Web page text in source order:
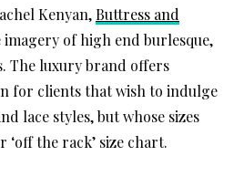
Kenyan,Buttress and
imagery of high end burlesque,
The luxury brand offers
for clients that wish to indulge
lace styles, but whose sizes
‘off the rack’ size chart.